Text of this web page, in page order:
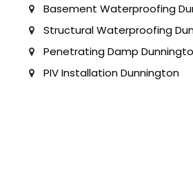
Basement Waterproofing
Structural Waterproofing
Penetrating Damp
PIV Installation Dunnington